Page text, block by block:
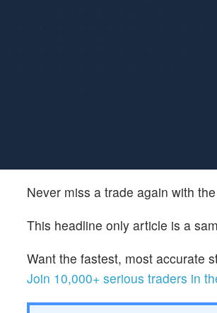
Never miss a trade again with
This headline only article is a
Want the fastest, most accurate
Join 10,000+ serious traders in